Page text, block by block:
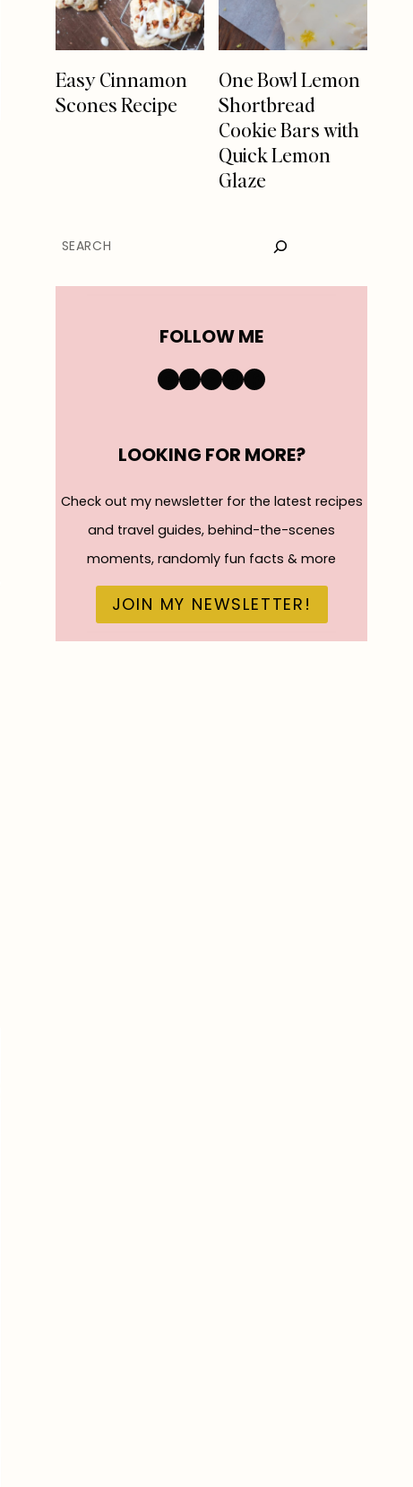
Easy Cinnamon
Scones Recipe
One Bowl Lemon
Shortbread
Cookie Bars with
Quick Lemon
Glaze
SEARCH
FOLLOW ME
https://
TikTok
YouTube
Pinterest
Facebook
LOOKING FOR MORE?
Check out my newsletter for the latest recipes
and travel guides, behind-the-scenes
moments, randomly fun facts & more
JOIN MY NEWSLETTER!